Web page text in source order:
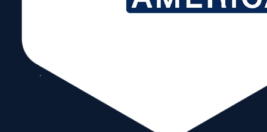
News & Events:
Message from WTCM President & CEO Ivan
As yet another year draws to a close, I am filled with